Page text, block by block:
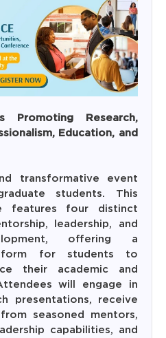
Promoting Research,
Education, and
transformative event
students. This
features four distinct
leadership, and
offering a
for students to
their academic and
will engage in
presentations, receive
seasoned mentors,
capabilities, and